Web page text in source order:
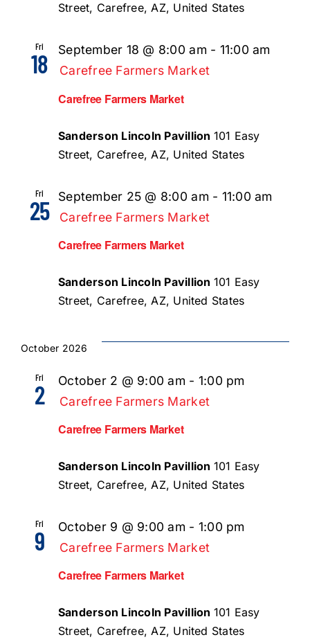
Street, Carefree, AZ, United States
Fri
18
Carefree Farmers Market
September 18 @ 8:00 am - 11:00 am
Carefree Farmers Market
Sanderson Lincoln Pavillion 101 Easy
Street, Carefree, AZ, United States
Fri
25
Carefree Farmers Market
September 25 @ 8:00 am - 11:00 am
Carefree Farmers Market
Sanderson Lincoln Pavillion 101 Easy
Street, Carefree, AZ, United States
October 2026
Fri
2
Carefree Farmers Market
October 2 @ 9:00 am - 1:00 pm
Carefree Farmers Market
Sanderson Lincoln Pavillion 101 Easy
Street, Carefree, AZ, United States
Fri
9
Carefree Farmers Market
October 9 @ 9:00 am - 1:00 pm
Carefree Farmers Market
Sanderson Lincoln Pavillion 101 Easy
Street, Carefree, AZ, United States